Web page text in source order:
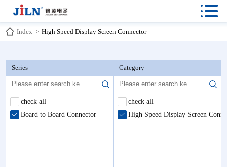

Index > High Speed Display Screen Connector
Series
check all
Board to Board Connector
Category
check all
High Speed Display Screen